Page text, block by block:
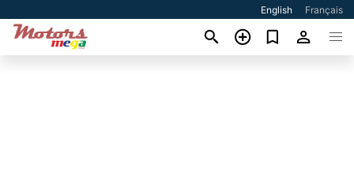
English Français